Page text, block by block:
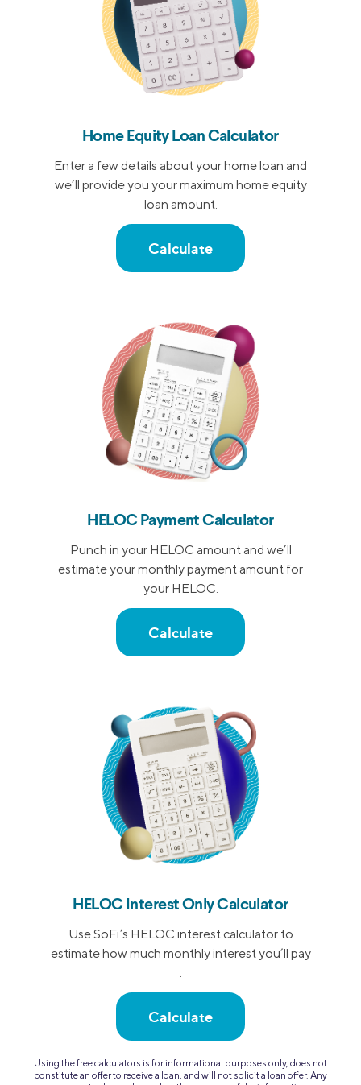
Home Equity Loan Calculator
Enter a few details about your home loan and
we’ll provide you your maximum home equity
loan amount.
Calculate
HELOC Payment Calculator
Punch in your HELOC amount and we’ll
estimate your monthly payment amount for
your HELOC.
Calculate
HELOC Interest Only Calculator
Use SoFi’s HELOC interest calculator to
estimate how much monthly interest you’ll pay
.
Calculate
Using the free calculators is for informational purposes only, does not
constitute an offer to receive a loan, and will not solicit a loan offer. Any